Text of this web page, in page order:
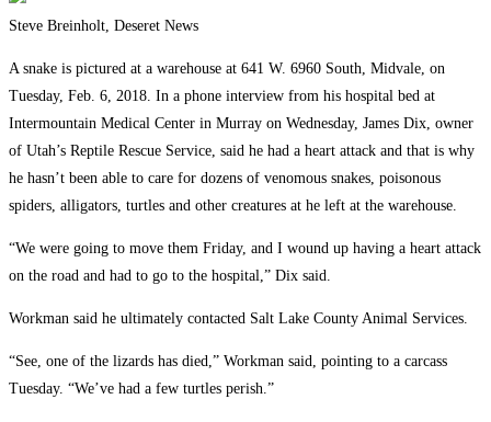
Steve Breinholt, Deseret News
A snake is pictured at a warehouse at 641 W. 6960 South, Midvale, on
Tuesday, Feb. 6, 2018. In a phone interview from his hospital bed at
Intermountain Medical Center in Murray on Wednesday, James Dix, owner
of Utah’s Reptile Rescue Service, said he had a heart attack and that is why
he hasn’t been able to care for dozens of venomous snakes, poisonous
spiders, alligators, turtles and other creatures at he left at the warehouse.
“We were going to move them Friday, and I wound up having a heart attack
on the road and had to go to the hospital,” Dix said.
Workman said he ultimately contacted Salt Lake County Animal Services.
“See, one of the lizards has died,” Workman said, pointing to a carcass
Tuesday. “We’ve had a few turtles perish.”